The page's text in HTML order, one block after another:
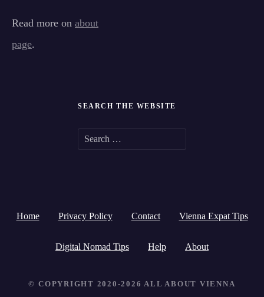
Read more on about
page.
SEARCH THE WEBSITE
c
h
o
Home Privacy Policy Contact Vienna Expat Tips
Digital Nomad Tips Help About
© COPYRIGHT 2020-2026 ALL ABOUT VIENNA